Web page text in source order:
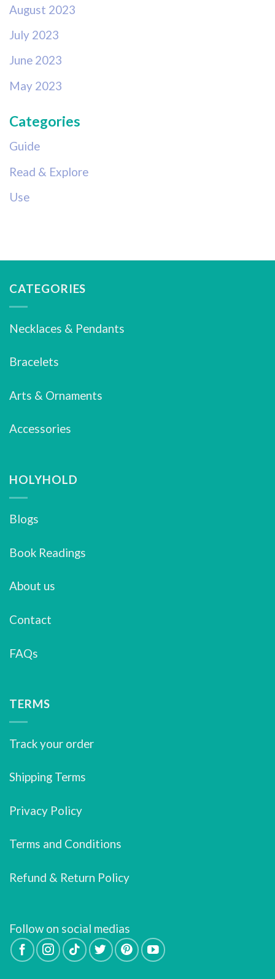
August 2023
July 2023
June 2023
May 2023
Categories
Guide
Read & Explore
Use
CATEGORIES
Necklaces & Pendants
Bracelets
Arts & Ornaments
Accessories
HOLYHOLD
Blogs
Book Readings
About us
Contact
FAQs
TERMS
Track your order
Shipping Terms
Privacy Policy
Terms and Conditions
Refund & Return Policy
Follow on social medias